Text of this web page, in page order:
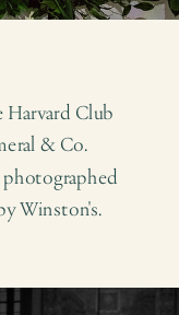
Club
& Co.
Winston's.